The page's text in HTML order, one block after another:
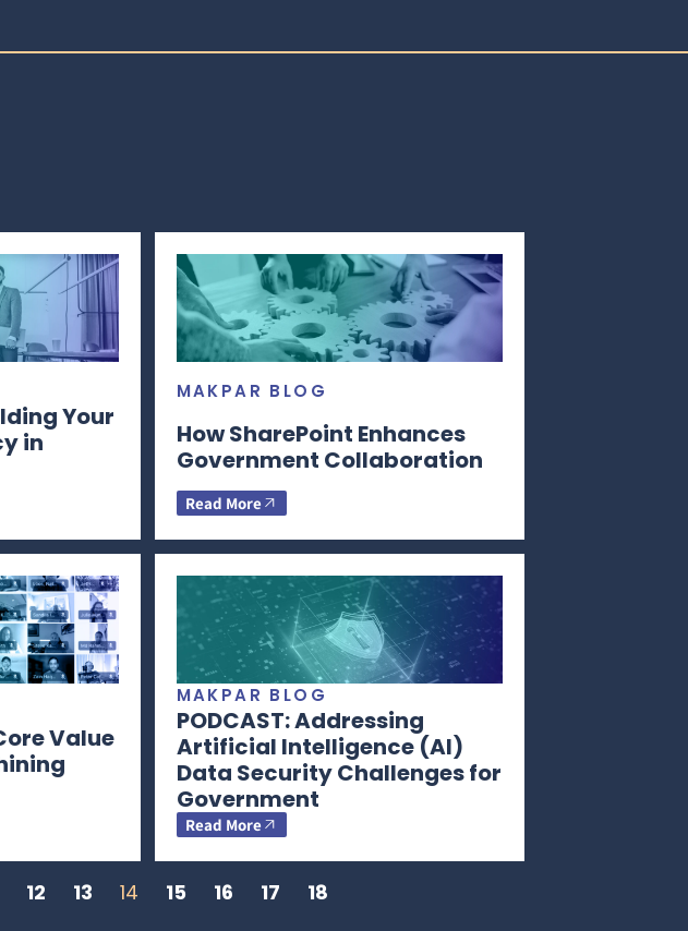
Your
in
MAKPAR BLOG
How SharePoint Enhances
Government Collaboration
Read More
Value
MAKPAR BLOG
PODCAST: Addressing
Artificial Intelligence (AI)
Data Security Challenges for
Government
Read More
12 13 14 15 16 17 18